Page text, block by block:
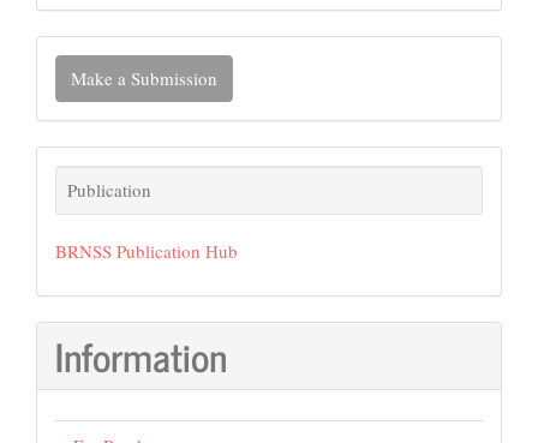
Make
Submission
Make a Submission
Publication
Publication
BRNSS Publication Hub
Information